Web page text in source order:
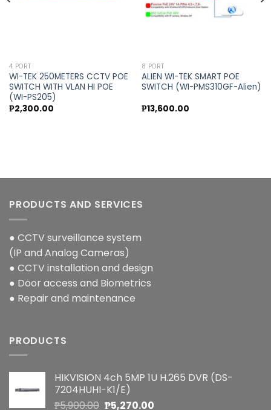
4 PORT
WI-TEK 250METERS CCTV POE
SWITCH WITH VLAN HI POE
(WI-PS205)
₱2,300.00
8 PORT
ALIEN WI-TEK SMART POE
SWITCH (WI-PMS310GF-Alien)
₱13,600.00
PRODUCTS AND SERVICES
● CCTV surveillance system
(IP and Analog Cameras)
● CCTV installation and design
● Door access and Biometrics
● Repair and maintenance
PRODUCTS
HIKVISION 4ch 5MP 1U H.265 DVR (DS-
7204HUHI-K1/E)
₱5,900.00 Original
₱5,270.00Current